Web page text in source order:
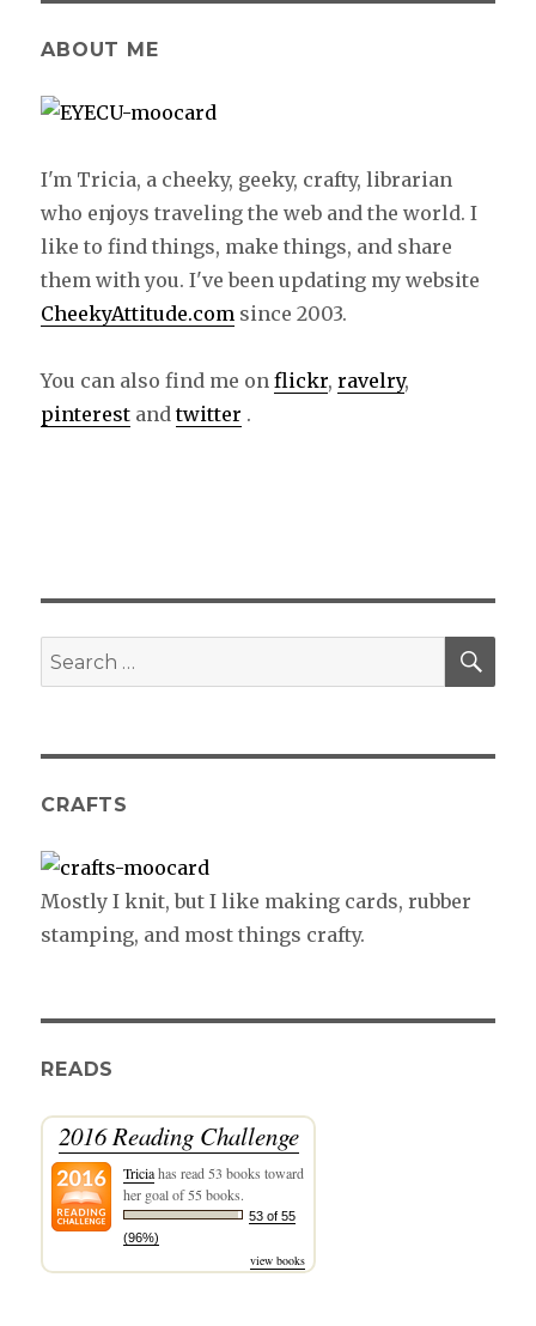
ABOUT ME
I'm Tricia, a cheeky, geeky, crafty, librarian
who enjoys traveling the web and the world. I
like to find things, make things, and share
them with you. I've been updating my website
CheekyAttitude.com since 2003.
You can also find me onflickr,ravelry,
pinterest andtwitter .
Search
for:
CRAFTS
Mostly I knit, but I like making cards, rubber
stamping, and most things crafty.
READS
2016 Reading Challenge
Triciahas read 53 books toward
her goal of 55 books.
53 of 55
(96%)
view books